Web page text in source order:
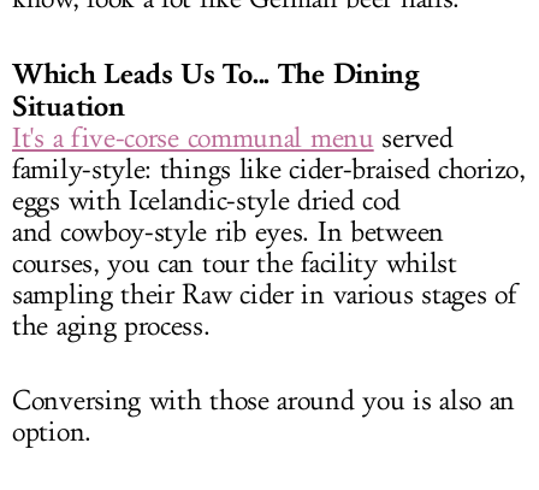
Which Leads Us To... TheDining
Situation
It's a five-corse communal menu served
family-style: things like cider-braised chorizo,
eggs with Icelandic-style dried cod
and cowboy-style rib eyes. In between
courses, you can tour the facility whilst
sampling their Raw cider in various stages of
the aging process.
Conversing with those around you is also an
option.